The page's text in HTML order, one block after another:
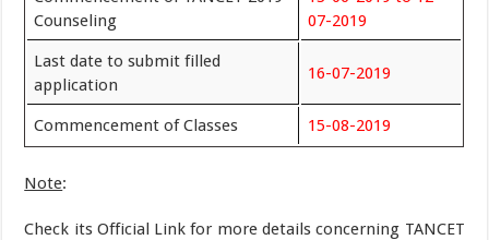
Counseling
07-2019
Last date to submit filled
application
16-07-2019
Commencement of Classes 15-08-2019
Note:
Check its Official Link for more details concerning TANCET